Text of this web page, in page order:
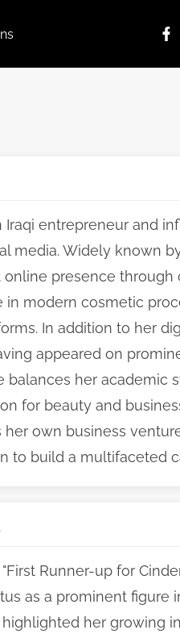
Iraqi entrepreneur and
media. Widely known
online presence
modern cosmetic
In addition to her
appeared on
balances her academic
for beauty and
own business
to build a multifaceted
Runner-up for
as a prominent figure
her growing